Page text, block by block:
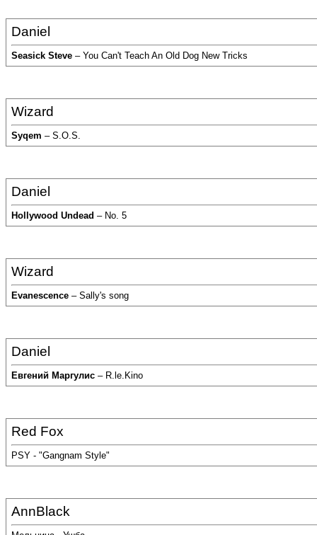
Daniel
Seasick Steve – You Can't Teach An Old Dog New Tricks
Wizard
Syqem – S.O.S.
Daniel
Hollywood Undead – No. 5
Wizard
Evanescence – Sally's song
Daniel
Евгений Маргулис – R.le.Kino
Red Fox
PSY - "Gangnam Style"
AnnBlack